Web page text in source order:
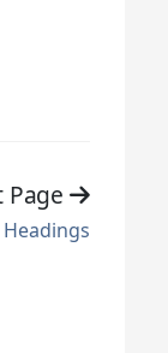
Page
Headings